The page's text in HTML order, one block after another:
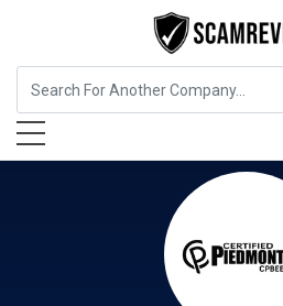
Food, Beverages & Tobacco